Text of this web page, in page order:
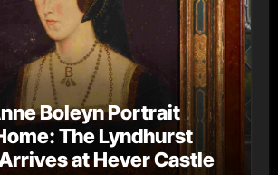
Boleyn Portrait
The Lyndhurst
at Hever Castle